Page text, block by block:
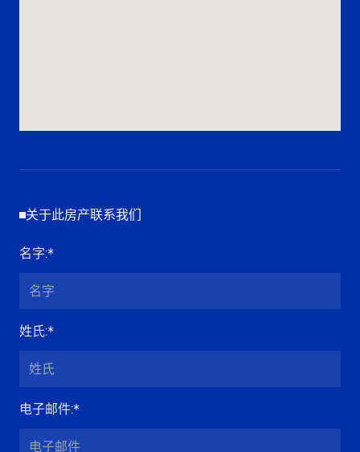
关于此房产联系我们
名字:*
姓氏:*
电子邮件:*